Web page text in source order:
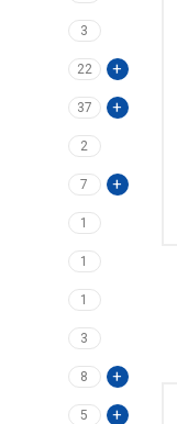
3
22
37
2
7
1
1
1
3
8
5